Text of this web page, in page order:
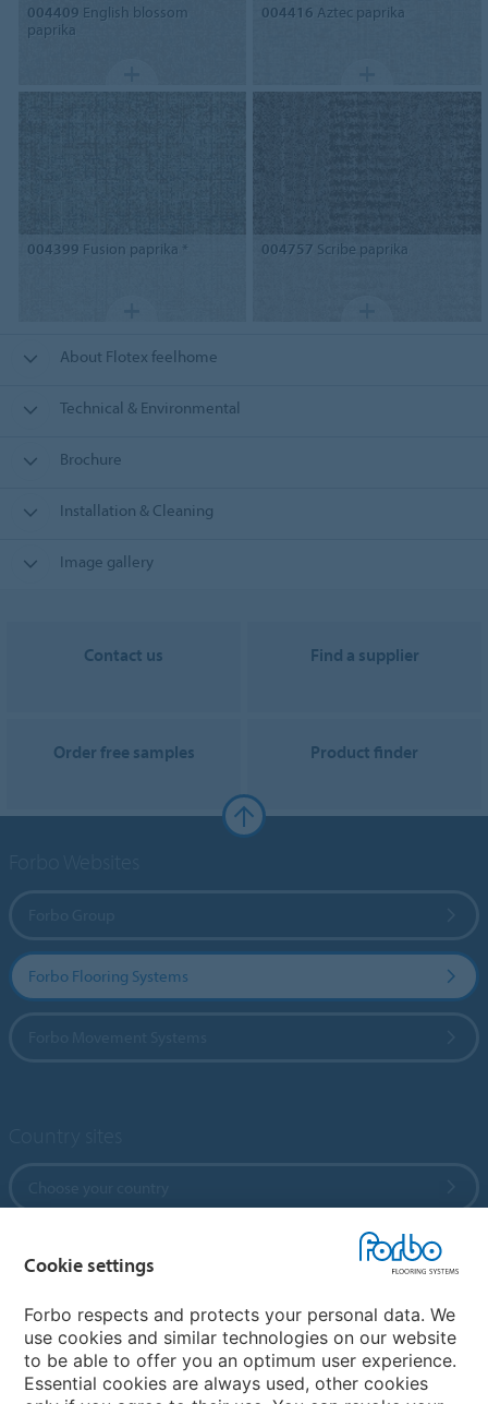
004409 English blossom
paprika
004416 Aztec paprika
004399 Fusion paprika * 004757 Scribe paprika
About Flotex feelhome
Technical & Environmental
Brochure
Installation & Cleaning
Image gallery
Contact us Find a supplier
Order free samples Product finder
Forbo Flooring Systems
My Forbo
References
ForbOnline
Warranty
Cookie settings
Forbo respects and protects your personal data. We
use cookies and similar technologies on our website
to be able to offer you an optimum user experience.
Essential cookies are always used, other cookies